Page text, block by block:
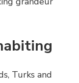
Turks and